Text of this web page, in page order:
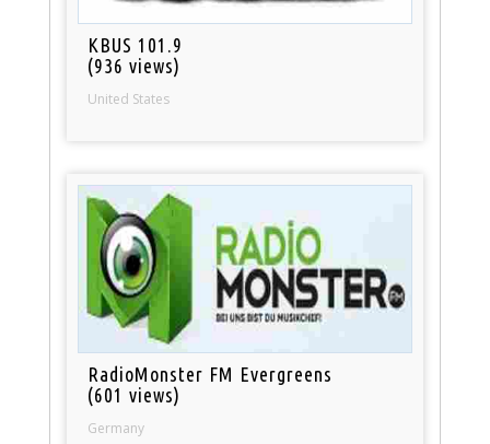
KBUS 101.9
(936 views)
United States
RadioMonster FM Evergreens
(601 views)
Germany